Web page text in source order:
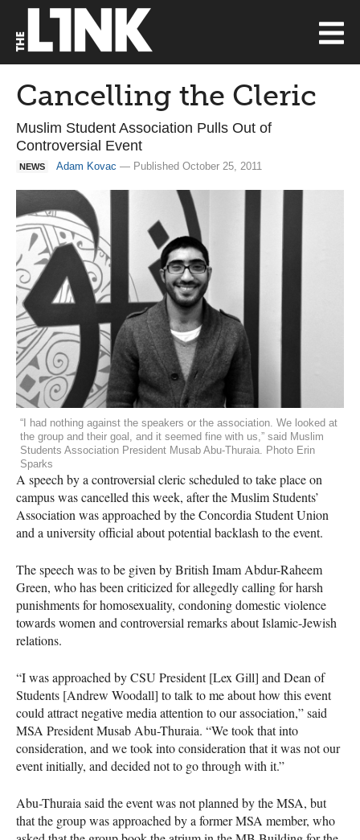
Cancelling the Cleric
Muslim Student Association Pulls Out of
Controversial Event
NEWS Adam Kovac — Published October 25, 2011
“I had nothing against the speakers or the association. We looked at
the group and their goal, and it seemed fine with us,” said Muslim
Students Association President Musab Abu-Thuraia. Photo Erin
Sparks
A speech by a controversial cleric scheduled to take place on
campus was cancelled this week, after the Muslim Students’
Association was approached by the Concordia Student Union
and a university official about potential backlash to the event.
The speech was to be given by British Imam Abdur-Raheem
Green, who has been criticized for allegedly calling for harsh
punishments for homosexuality, condoning domestic violence
towards women and controversial remarks about Islamic-Jewish
relations.
“I was approached byCSU President [Lex Gill] and Dean of
Students [Andrew Woodall] to talk to me about how this event
could attract negative media attention to our association,” said
MSA President Musab Abu-Thuraia. “We took that into
consideration, and we took into consideration that it was not our
event initially, and decided not to go through with it.”
Abu-Thuraia said the event was not planned by theMSA, but
that the group was approached by a formerMSA member, who